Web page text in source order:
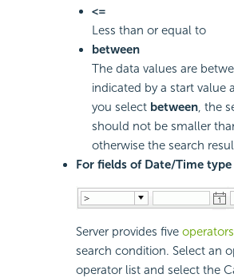
<=
Less than or equal to
between
The data values are
indicated by a start value
you select between, the
should not be smaller
otherwise the search
For fields of Date/Time type
Server provides five operators
search condition. Select an
operator list and select the